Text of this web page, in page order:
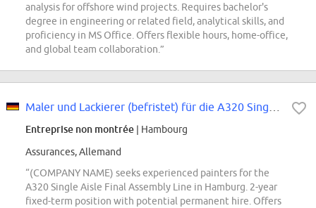
analysis for offshore wind projects. Requires bachelor's
degree in engineering or related field, analytical skills, and
proficiency in MS Office. Offers flexible hours, home-office,
and global team collaboration.”
Entreprise non montrée | Hambourg
Assurances, Allemand
“(COMPANY NAME) seeks experienced painters for the
A320 Single Aisle Final Assembly Line in Hamburg. 2-year
fixed-term position with potential permanent hire. Offers